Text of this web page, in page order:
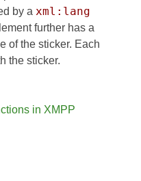
by a xml:lang
further has a
of the sticker. Each
the sticker.
in XMPP